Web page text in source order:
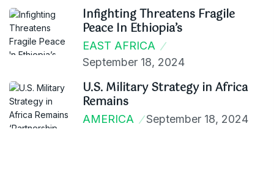
Infighting Threatens Fragile
Peace In Ethiopia’s
EAST AFRICA
September 18, 2024
U.S. Military Strategy in Africa
Remains
AMERICA September 18, 2024